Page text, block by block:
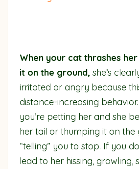
When your cat thrashes
it on the ground, she’s
irritated or angry because
distance-increasing
you’re petting her and she
her tail or thumping it on the
“telling” you to stop. If you
lead to her hissing, growling,